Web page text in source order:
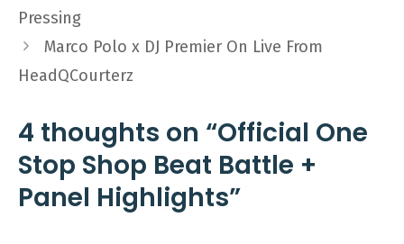
Pressing
Marco Polo x DJ Premier On Live From
HeadQCourterz
4 thoughts on “Official One
Stop Shop Beat Battle +
Panel Highlights”